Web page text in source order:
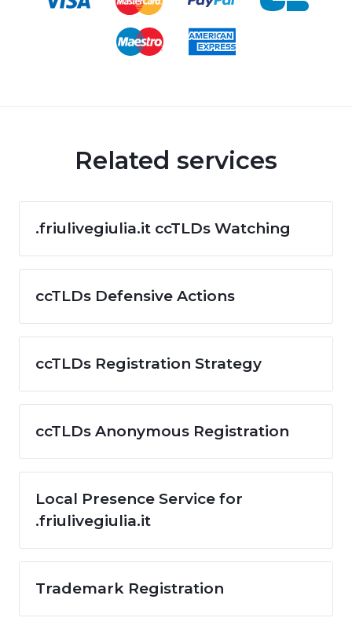
Related services
.friulivegiulia.it ccTLDs Watching
ccTLDs Defensive Actions
ccTLDs Registration Strategy
ccTLDs Anonymous Registration
Local Presence Service for
.friulivegiulia.it
Trademark Registration